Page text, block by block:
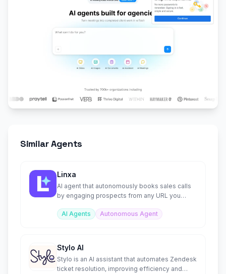
Similar Agents
Linxa
AI agent that autonomously books sales calls
by engaging prospects from any URL you
AI Agents
Autonomous Agent
Stylo AI
Stylo is an AI assistant that automates Zendesk
ticket resolution, improving efficiency and